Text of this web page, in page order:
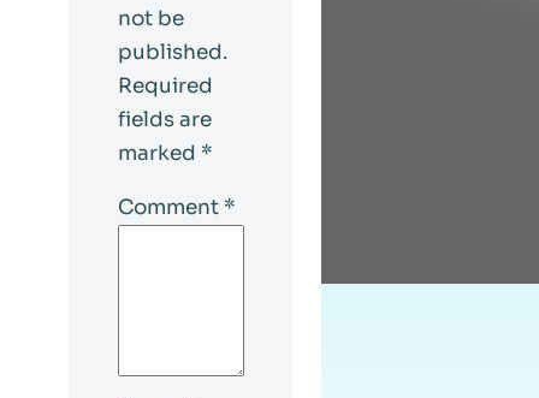
not be
published.
Required
fields are
marked *
Comment *